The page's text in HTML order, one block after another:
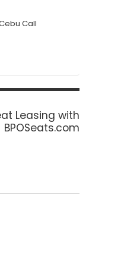
Call
Leasing with
BPOSeats.com